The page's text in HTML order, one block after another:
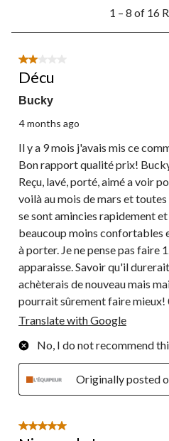
8
16
Reviews.
1 – 8 of 16
2 out of 5 stars.
Décu
Bucky
4 months ago
Il y a 9 mois j'avais mis ce
Bon rapport qualité prix!
Reçu, lavé, porté, aimé a voir
voilà au mois de mars et
se sont amincies rapidement
beaucoup moins confortables
à porter. Je ne pense pas faire
apparaisse. Savoir qu'il
achèterais de nouveau mais
pourrait sûrement faire
Translate with Google
No, I do not recommend
Originally posted
5 out of 5 stars.